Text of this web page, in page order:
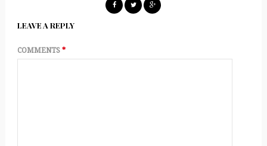
LEAVE A REPLY
COMMENTS *